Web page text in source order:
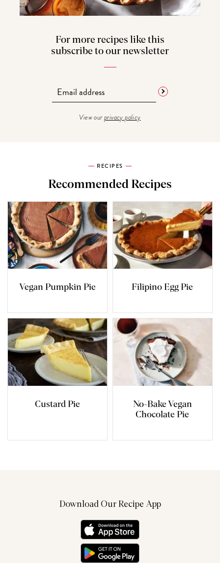
For more recipes like this
subscribe to our newsletter
View ourprivacy policy
RECIPES
Recommended Recipes
Vegan Pumpkin Pie Filipino Egg Pie
Custard Pie
No-Bake Vegan
Chocolate Pie
Download Our Recipe App